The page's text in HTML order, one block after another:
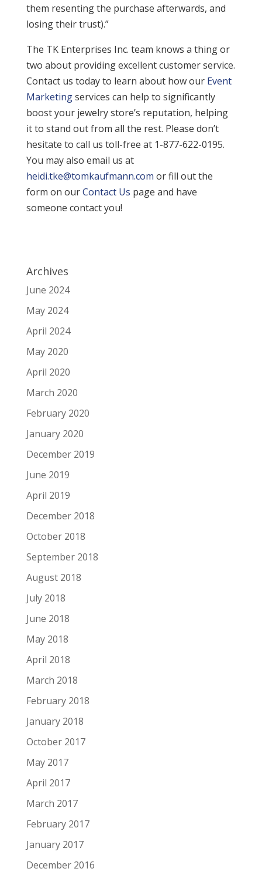
them resenting the purchase afterwards, and
losing their trust).”
The TK Enterprises Inc. team knows a thing or
two about providing excellent customer service.
Contact us today to learn about how our Event
Marketingservices can help to significantly
boost your jewelry store’s reputation, helping
it to stand out from all the rest. Please don’t
hesitate to call us toll-free at 1-877-622-0195.
You may also email us at
heidi.tke@tomkaufmann.com or fill out the
form on ourContact Us page and have
someone contact you!
Archives
June 2024
May 2024
April 2024
May 2020
April 2020
March 2020
February 2020
January 2020
December 2019
June 2019
April 2019
December 2018
October 2018
September 2018
August 2018
July 2018
June 2018
May 2018
April 2018
March 2018
February 2018
January 2018
October 2017
May 2017
April 2017
March 2017
February 2017
January 2017
December 2016